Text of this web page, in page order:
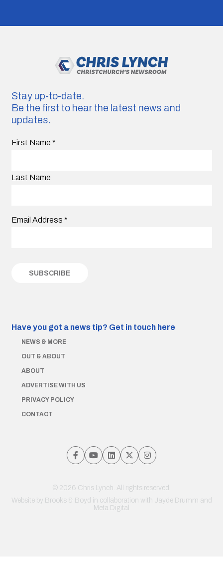
Stay up-to-date.
Be the first to hear the latest news and
updates.
First Name *
Last Name
Email Address *
Have you got a news tip? Get in touch here
NEWS & MORE
OUT & ABOUT
ABOUT
ADVERTISE WITH US
PRIVACY POLICY
CONTACT
© 2026 Chris Lynch. All rights reserved.
Website by Brooks & Boyd in collaboration with Jayde Drumm and
Meta Digital